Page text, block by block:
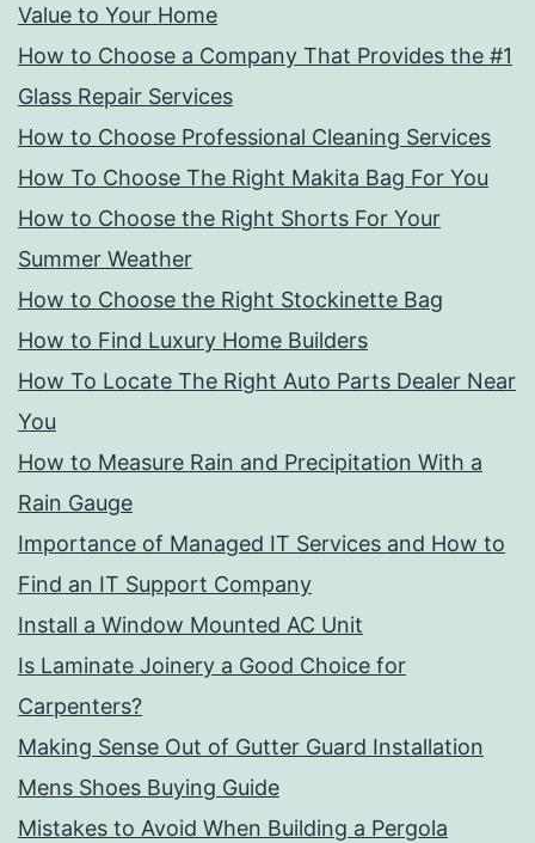
Value to Your Home
How to Choose a Company That Provides the #1
Glass Repair Services
How to Choose Professional Cleaning Services
How To Choose The Right Makita Bag For You
How to Choose the Right Shorts For Your
Summer Weather
How to Choose the Right Stockinette Bag
How to Find Luxury Home Builders
How To Locate The Right Auto Parts Dealer Near
You
How to Measure Rain and Precipitation With a
Rain Gauge
Importance of Managed IT Services and How to
Find an IT Support Company
Install a Window Mounted AC Unit
Is Laminate Joinery a Good Choice for
Carpenters?
Making Sense Out of Gutter Guard Installation
Mens Shoes Buying Guide
Mistakes to Avoid When Building a Pergola